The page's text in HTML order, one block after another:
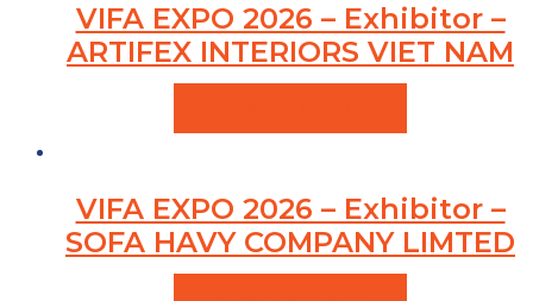
VIFA EXPO 2026 – Exhibitor –
ARTIFEX INTERIORS VIET NAM
VIFA EXPO 2026 – Exhibitor –
SOFA HAVY COMPANY LIMTED